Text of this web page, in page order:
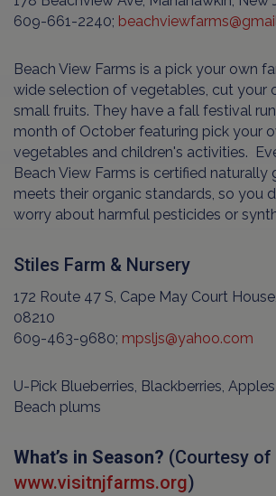
609-661-2240;
Beach View Farms is a pick your own
wide selection of vegetables, cut your
small fruits. They have a fall festival
month of October featuring pick your
vegetables and children's activities.
Beach View Farms is certified naturally
meets their organic standards, so you
worry about harmful pesticides or
Stiles Farm & Nursery
172 Route 47 S, Cape May Court
08210
609-463-9680; mpsljs@yahoo.com
U-Pick Blueberries, Blackberries,
Beach plums
What’s in Season? (Courtesy of
www.visitnjfarms.org)